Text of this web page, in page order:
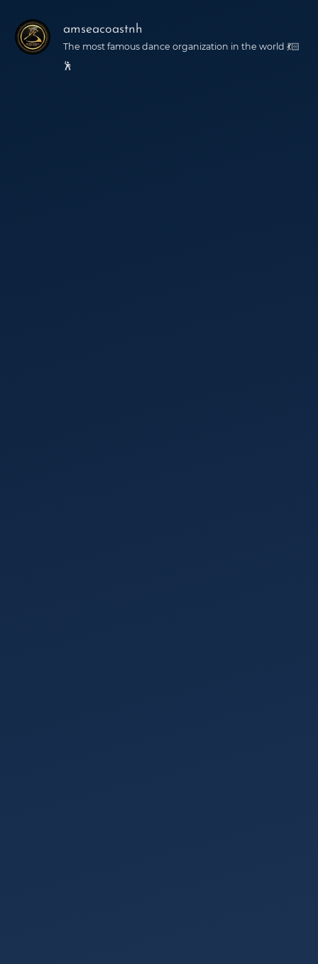
amseacoastnh
The most famous dance organization in the world 💃🏻
🕺